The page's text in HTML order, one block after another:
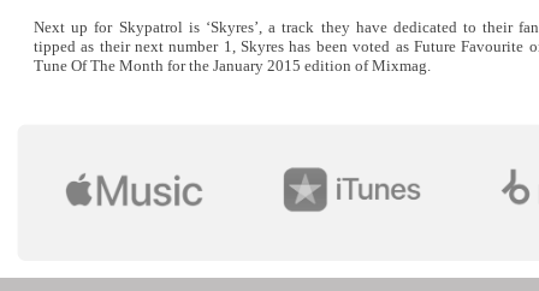
Next up for Skypatrol is ‘Skyres’, a track they have dedicated to their
tipped as their next number 1, Skyres has been voted as Future Favourite
Tune Of The Month for the January 2015 edition of Mixmag.